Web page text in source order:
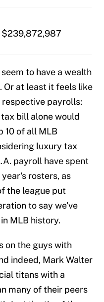
$239,872,987
to have a wealth
. Or at least it feels like
payrolls:
bill alone would
10 of all MLB
luxury tax
payroll have spent
rosters, as
the league put
to say we've
MLB history.
on the guys with
indeed, Mark Walter
titans with a
many of their peers